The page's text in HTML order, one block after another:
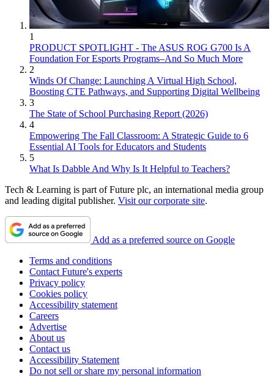
1
PRODUCT SPOTLIGHT - The ASUS ROG G700 Is A
Foundation For Esports Programs–And So Much More
2
Winds Of Change: Launching A Virtual High School,
Boosting CTE Pathways, and Supporting Digital Wellbeing
3
The State of School Purchasing Report (2026)
4
Empowering The Fall Classroom: A Strategic Guide to 6
Essential AI Tools for Educators and Students
5
What Is Dabble And Why Is It Helpful to Teachers?
Tech & Learning is part of Future plc, an international media group
and leading digital publisher. Visit our corporate site.
Add as a preferred source on Google
Terms and conditions
Contact Future's experts
Privacy policy
Cookies policy
Accessibility statement
Careers
Advertise
About us
Contact us
Accessibility Statement
Do not sell or share my personal information